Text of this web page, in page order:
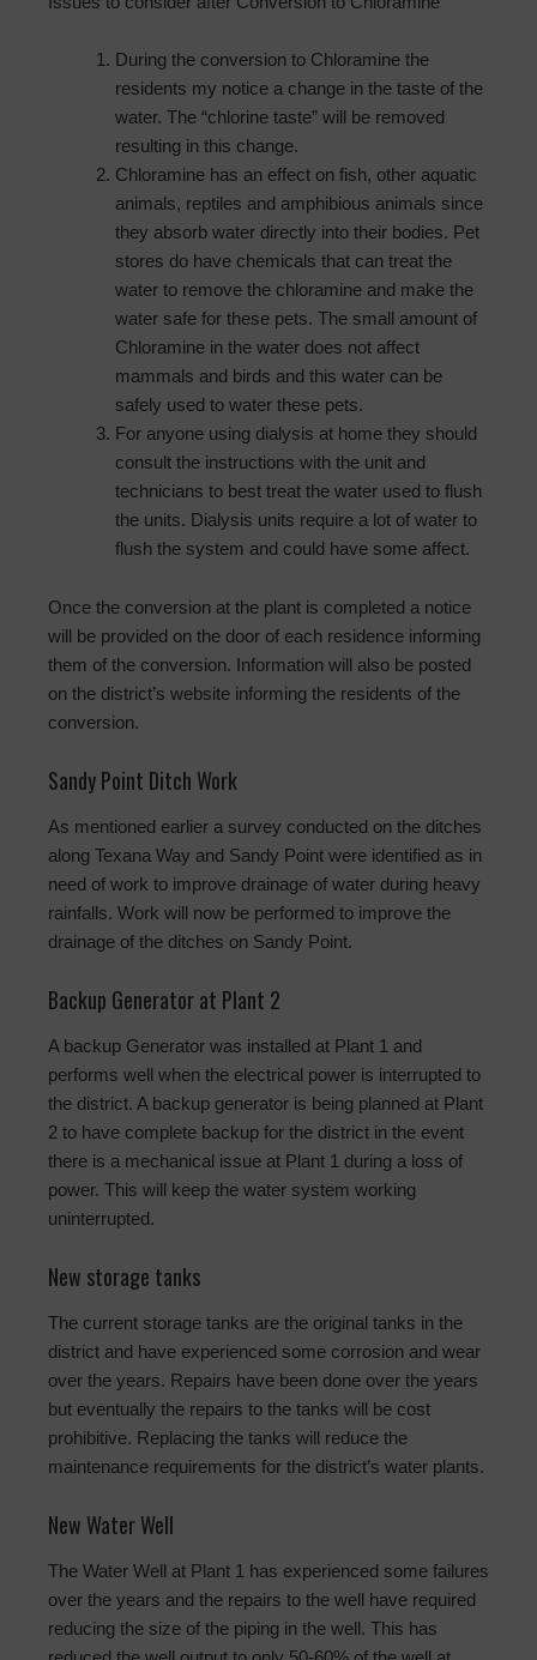
During the conversion to Chloramine the
residents my notice a change in the taste of the
water. The “chlorine taste” will be removed
resulting in this change.
Chloramine has an effect on fish, other aquatic
animals, reptiles and amphibious animals since
they absorb water directly into their bodies. Pet
stores do have chemicals that can treat the
water to remove the chloramine and make the
water safe for these pets. The small amount of
Chloramine in the water does not affect
mammals and birds and this water can be
safely used to water these pets.
For anyone using dialysis at home they should
consult the instructions with the unit and
technicians to best treat the water used to flush
the units. Dialysis units require a lot of water to
flush the system and could have some affect.
Once the conversion at the plant is completed a notice
will be provided on the door of each residence informing
them of the conversion. Information will also be posted
on the district’s website informing the residents of the
conversion.
Sandy Point Ditch Work
As mentioned earlier a survey conducted on the ditches
along Texana Way and Sandy Point were identified as in
need of work to improve drainage of water during heavy
rainfalls. Work will now be performed to improve the
drainage of the ditches on Sandy Point.
Backup Generator at Plant 2
A backup Generator was installed at Plant 1 and
performs well when the electrical power is interrupted to
the district. A backup generator is being planned at Plant
2 to have complete backup for the district in the event
there is a mechanical issue at Plant 1 during a loss of
power. This will keep the water system working
uninterrupted.
New storage tanks
The current storage tanks are the original tanks in the
district and have experienced some corrosion and wear
over the years. Repairs have been done over the years
but eventually the repairs to the tanks will be cost
prohibitive. Replacing the tanks will reduce the
maintenance requirements for the district’s water plants.
New Water Well
The Water Well at Plant 1 has experienced some failures
over the years and the repairs to the well have required
reducing the size of the piping in the well. This has